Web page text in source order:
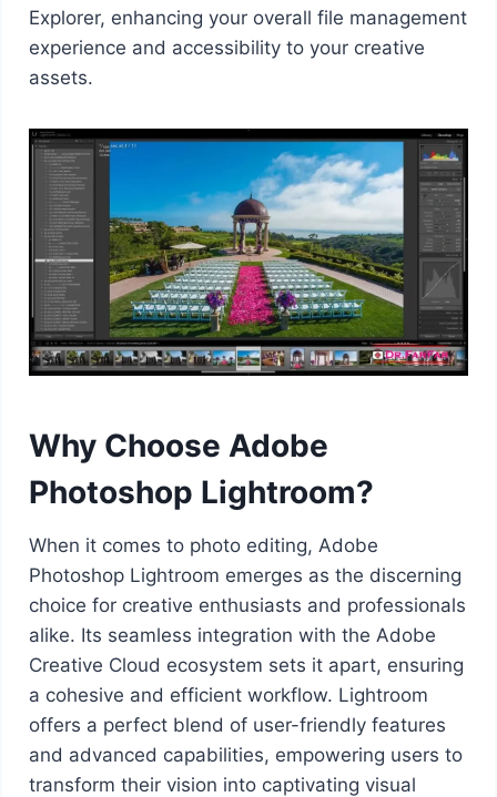
Explorer, enhancing your overall file management
experience and accessibility to your creative
assets.
Why Choose Adobe
Photoshop Lightroom?
When it comes to photo editing, Adobe
Photoshop Lightroom emerges as the discerning
choice for creative enthusiasts and professionals
alike. Its seamless integration with the Adobe
Creative Cloud ecosystem sets it apart, ensuring
a cohesive and efficient workflow. Lightroom
offers a perfect blend of user-friendly features
and advanced capabilities, empowering users to
transform their vision into captivating visual